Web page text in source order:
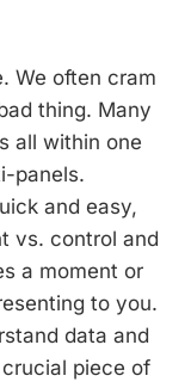
We often cram
thing. Many
all within one
panels.
and easy,
vs. control and
a moment or
to you.
data and
piece of